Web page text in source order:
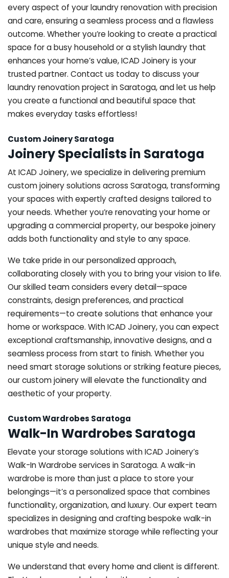
every aspect of your laundry renovation with precision
and care, ensuring a seamless process and a flawless
outcome. Whether you’re looking to create a practical
space for a busy household or a stylish laundry that
enhances your home’s value, ICAD Joinery is your
trusted partner. Contact us today to discuss your
laundry renovation project in Saratoga, and let us help
you create a functional and beautiful space that
makes everyday tasks effortless!
Custom Joinery Saratoga
Joinery Specialists in Saratoga
At ICAD Joinery, we specialize in delivering premium
custom joinery solutions across Saratoga, transforming
your spaces with expertly crafted designs tailored to
your needs. Whether you’re renovating your home or
upgrading a commercial property, our bespoke joinery
adds both functionality and style to any space.
We take pride in our personalized approach,
collaborating closely with you to bring your vision to life.
Our skilled team considers every detail—space
constraints, design preferences, and practical
requirements—to create solutions that enhance your
home or workspace. With ICAD Joinery, you can expect
exceptional craftsmanship, innovative designs, and a
seamless process from start to finish. Whether you
need smart storage solutions or striking feature pieces,
our custom joinery will elevate the functionality and
aesthetic of your property.
Custom Wardrobes Saratoga
Walk-In Wardrobes Saratoga
Elevate your storage solutions with ICAD Joinery’s
Walk-In Wardrobe services in Saratoga. A walk-in
wardrobe is more than just a place to store your
belongings—it’s a personalized space that combines
functionality, organization, and luxury. Our expert team
specializes in designing and crafting bespoke walk-in
wardrobes that maximize storage while reflecting your
unique style and needs.
We understand that every home and client is different.